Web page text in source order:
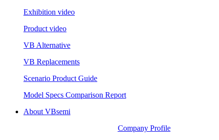
Exhibition video
Product video
VB Alternative
VB Replacements
Scenario Product Guide
Model Specs Comparison Report
About VBsemi
Company Profile